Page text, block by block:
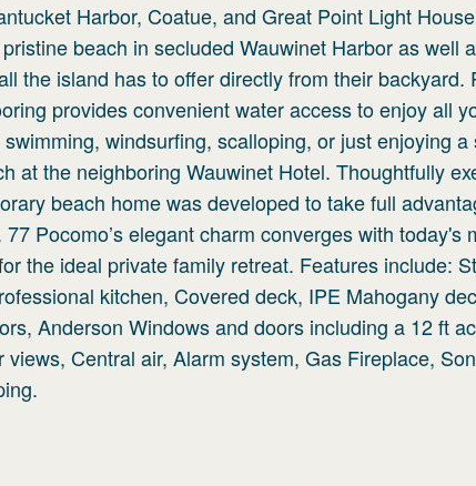
Harbor, Coatue, and Great Point Light
beach in secluded Wauwinet Harbor as well
the island has to offer directly from their backyard.
provides convenient water access to enjoy all
windsurfing, scalloping, or just enjoying a
at the neighboring Wauwinet Hotel. Thoughtfully
beach home was developed to take full
Pocomo’s elegant charm converges with today's
the ideal private family retreat. Features include:
kitchen, Covered deck, IPE Mahogany
Anderson Windows and doors including a 12 ft
Central air, Alarm system, Gas Fireplace,